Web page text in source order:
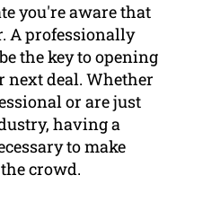
you're aware that
A professionally
the key to opening
next deal. Whether
or are just
having a
to make
crowd.